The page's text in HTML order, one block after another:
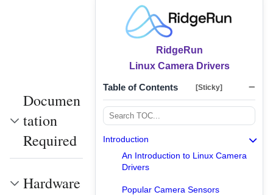
RidgeRun
Linux Camera Drivers
Table of Contents [Sticky]
Introduction
An Introduction to Linux Camera
Drivers
Popular Camera Sensors
Documen
tation
Required
Hardware